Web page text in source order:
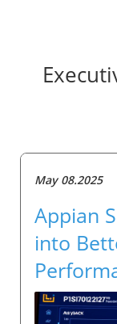
May 08.2025
Appian
into